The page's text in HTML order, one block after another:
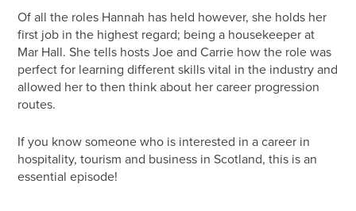
Of all the roles Hannah has held however, she holds her
first job in the highest regard; being a housekeeper at
Mar Hall. She tells hosts Joe and Carrie how the role was
perfect for learning different skills vital in the industry and
allowed her to then think about her career progression
routes.
If you know someone who is interested in a career in
hospitality, tourism and business in Scotland, this is an
essential episode!